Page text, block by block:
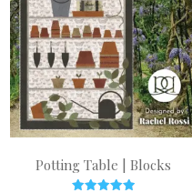
Potting Table | Blocks